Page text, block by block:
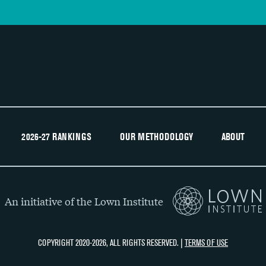
2026-27 RANKINGS OUR METHODOLOGY ABOUT
An initiative of the Lown Institute
COPYRIGHT 2020-2026, ALL RIGHTS RESERVED. | TERMS OF USE